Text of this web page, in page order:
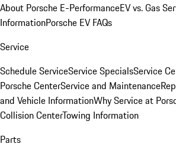
About Porsche E-PerformanceEV vs. Gas
InformationPorsche EV FAQs
Service
Schedule ServiceService SpecialsService
Porsche CenterService and Maintenance
and Vehicle InformationWhy Service at
Collision CenterTowing Information
Parts